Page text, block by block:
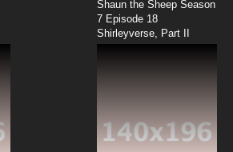
Shaun the Sheep Season
7 Episode 18
Shirleyverse, Part II